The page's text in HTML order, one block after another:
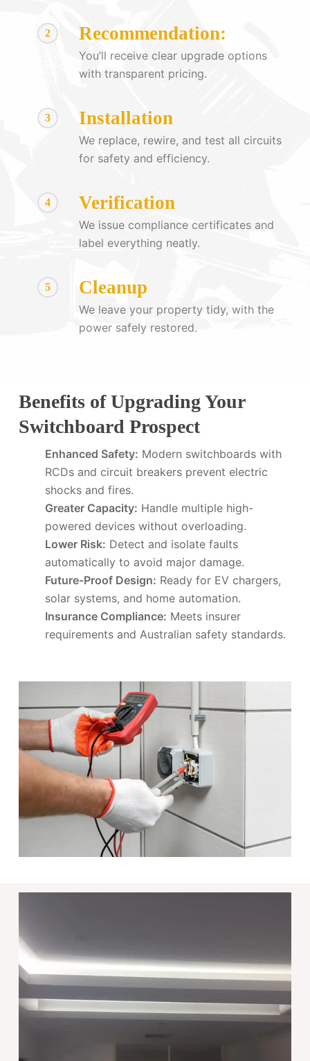
2 Recommendation:
You’ll receive clear upgrade options
with transparent pricing.
3 Installation
We replace, rewire, and test all circuits
for safety and efficiency.
4 Verification
We issue compliance certificates and
label everything neatly.
5 Cleanup
We leave your property tidy, with the
power safely restored.
Benefits of Upgrading Your
Switchboard Prospect
Enhanced Safety: Modern switchboards with
RCDs and circuit breakers prevent electric
shocks and fires.
Greater Capacity: Handle multiple high-
powered devices without overloading.
Lower Risk: Detect and isolate faults
automatically to avoid major damage.
Future-Proof Design: Ready for EV chargers,
solar systems, and home automation.
Insurance Compliance: Meets insurer
requirements and Australian safety standards.